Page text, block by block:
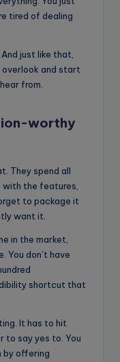
tired of dealing
just like that,
overlook and start
from.
worthy
They spend all
with the features,
to package it
want it.
in the market,
You don’t have
shortcut that
It has to hit
to say yes to. You
by offering